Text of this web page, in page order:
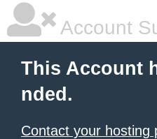
Account
This Account
nded.
Contact your hosting